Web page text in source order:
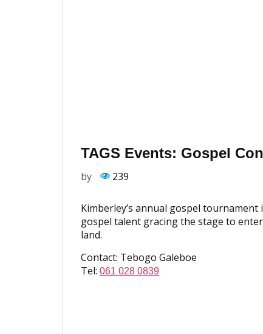
TAGS Events: Gospel
by 239
Kimberley’s annual gospel
gospel talent gracing the stage to
land.
Contact: Tebogo Galeboe
Tel: 061 028 0839